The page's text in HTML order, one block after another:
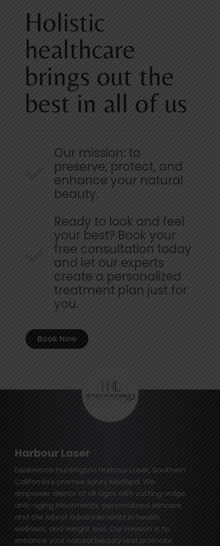
Holistic
healthcare
brings out the
best in all of us
Our mission: to
preserve, protect, and
enhance your natural
beauty.
Ready to look and feel
your best? Book your
free consultation today
and let our experts
create a personalized
treatment plan just for
you.
Book Now
Harbour Laser
Experience Huntington Harbour Laser, Southern
California's premier luxury MedSpa. We
empower clients of all ages with cutting-edge
anti-aging treatments, personalized skincare,
and the latest advancements in health,
wellness, and weight loss. Our mission is to
enhance your natural beauty and promote